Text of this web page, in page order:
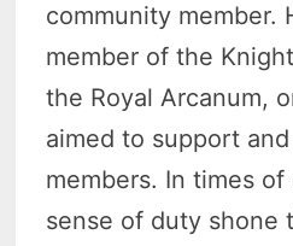
community member.
member of the
the Royal Arcanum,
aimed to support
members. In times of
sense of duty shone